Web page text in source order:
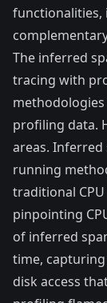
functionalities,
The inferred
tracing with
profiling data.
areas. Inferred
running
traditional
pinpointing
of inferred
time,
disk access